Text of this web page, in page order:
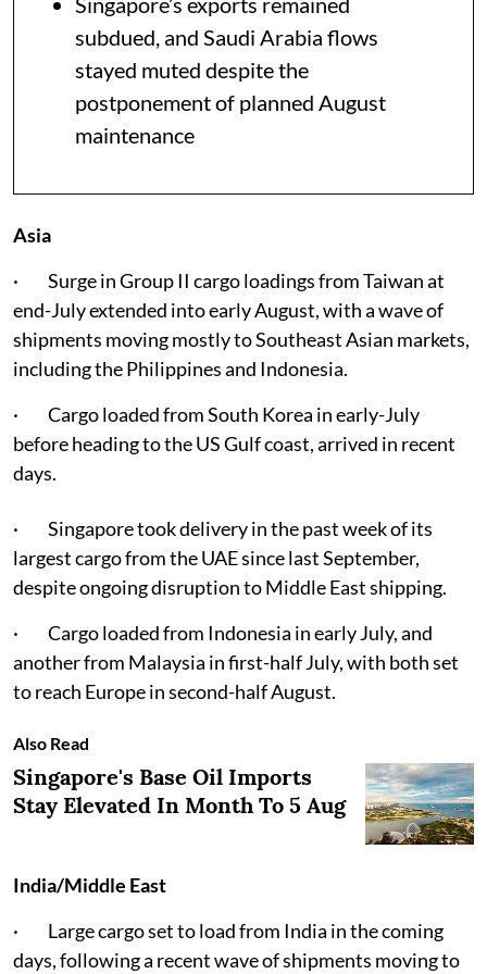
subdued, and Saudi Arabia flows
stayed muted despite the
postponement of planned August
maintenance
Asia
· Surge in Group II cargo loadings from Taiwan at
end-July extended into early August, with a wave of
shipments moving mostly to Southeast Asian markets,
including the Philippines and Indonesia.
· Cargo loaded from South Korea in early-July
before heading to the US Gulf coast, arrived in recent
days.
· Singapore took delivery in the past week of its
largest cargo from the UAE since last September,
despite ongoing disruption to Middle East shipping.
· Cargo loaded from Indonesia in early July, and
another from Malaysia in first-half July, with both set
to reach Europe in second-half August.
Also Read
Singapore's Base Oil Imports
Stay Elevated In Month To 5 Aug
India/Middle East
· Large cargo set to load from India in the coming
days, following a recent wave of shipments moving to